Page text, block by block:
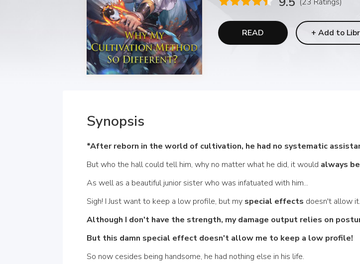
READ + Add to
Synopsis
*After reborn in the world of cultivation, he had no systematic
But who the hall could tell him, why no matter what he did, it would always
As well as a beautiful junior sister who was infatuated with him...
Sigh! I Just want to keep a low profile, but my special effects doesn't allow
Although I don't have the strength, my damage output relies on
But this damn special effect doesn't allow me to keep a low profile!
So now cesides being handsome, he had nothing else in his life.